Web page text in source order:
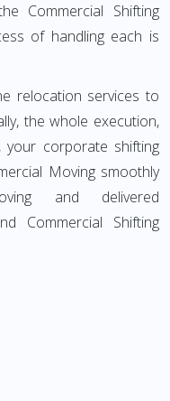
Commercial Shifting
of handling each is
relocation services to
the whole execution,
your corporate shifting
Moving smoothly
and delivered
Commercial Shifting